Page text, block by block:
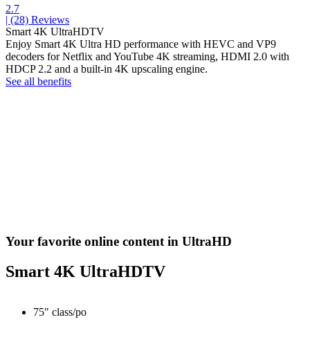
2.7
| (28) Reviews
Smart 4K UltraHDTV
Enjoy Smart 4K Ultra HD performance with HEVC and VP9
decoders for Netflix and YouTube 4K streaming, HDMI 2.0 with
HDCP 2.2 and a built-in 4K upscaling engine.
See all benefits
Your favorite online content in UltraHD
Smart 4K UltraHDTV
75" class/po